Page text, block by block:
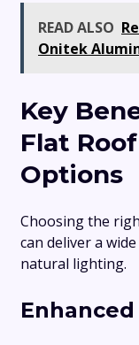
READ ALSO
Onitek
Key
Flat
Options
Choosing the
can deliver a
natural lighting.